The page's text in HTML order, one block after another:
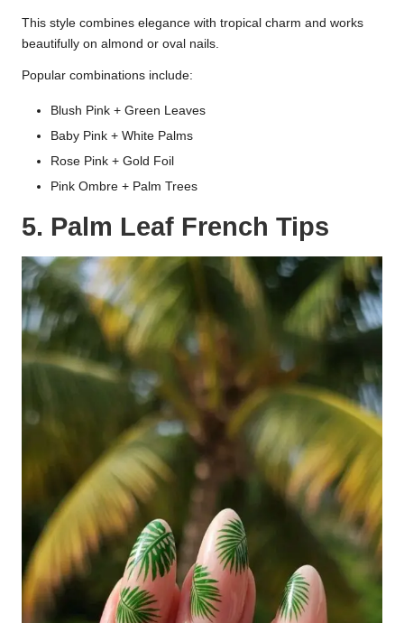
This style combines elegance with tropical charm and works
beautifully on almond or oval nails.
Popular combinations include:
Blush Pink + Green Leaves
Baby Pink + White Palms
Rose Pink + Gold Foil
Pink Ombre + Palm Trees
5. Palm Leaf French Tips